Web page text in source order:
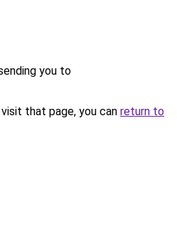
you to
that page, you can return to